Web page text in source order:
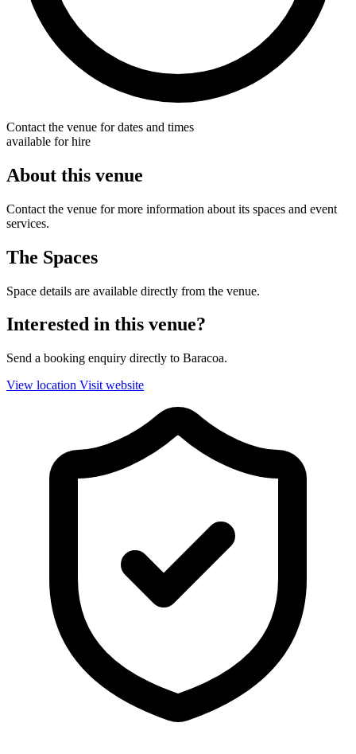
Contact the venue for dates and times
available for hire
About this venue
Contact the venue for more information about its spaces and event
services.
The Spaces
Space details are available directly from the venue.
Interested in this venue?
Send a booking enquiry directly to Baracoa.
View location Visit website